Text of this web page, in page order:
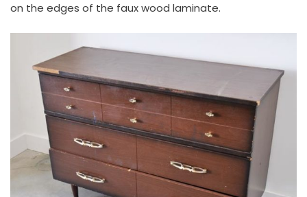
on the edges of the faux wood laminate.